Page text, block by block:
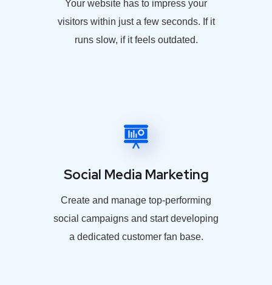
Your website has to impress your
visitors within just a few seconds. If it
runs slow, if it feels outdated.
Social Media Marketing
Create and manage top-performing
social campaigns and start developing
a dedicated customer fan base.